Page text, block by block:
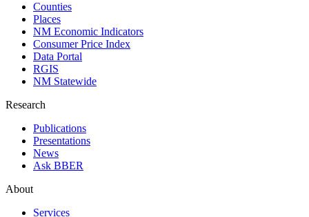
Counties
Places
NM Economic Indicators
Consumer Price Index
Data Portal
RGIS
NM Statewide
Research
Publications
Presentations
News
Ask BBER
About
Services